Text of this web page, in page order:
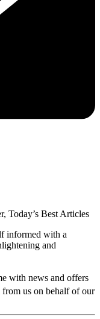
Today’s Best Articles
informed with a
and
with news and offers
from us on behalf of our